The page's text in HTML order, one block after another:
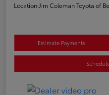
Location:Jim Coleman Toyota of
Estimate Payments